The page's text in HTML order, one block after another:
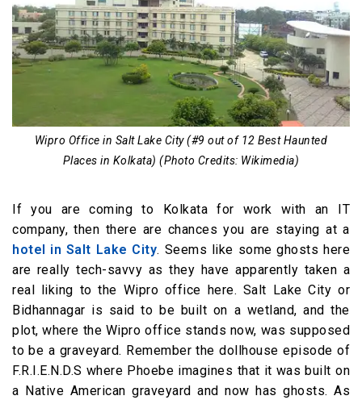
Wipro Office in Salt Lake City (#9 out of 12 Best Haunted
Places in Kolkata) (Photo Credits: Wikimedia)
If you are coming to Kolkata for work with an IT
company, then there are chances you are staying at a
hotel in Salt Lake City. Seems like some ghosts here
are really tech-savvy as they have apparently taken a
real liking to the Wipro office here. Salt Lake City or
Bidhannagar is said to be built on a wetland, and the
plot, where the Wipro office stands now, was supposed
to be a graveyard. Remember the dollhouse episode of
F.R.I.E.N.D.S where Phoebe imagines that it was built on
a Native American graveyard and now has ghosts. As